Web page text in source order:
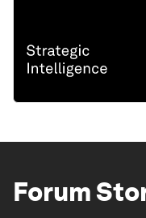
Forum